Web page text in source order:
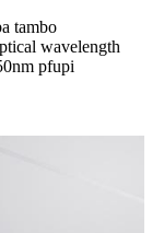
tambo
wavelength
pfupi